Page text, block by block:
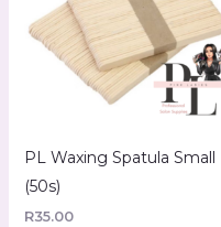
PL Waxing Spatula Small
(50s)
R35.00